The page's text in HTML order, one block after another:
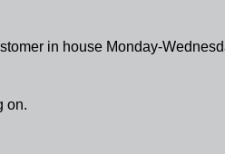
in house Monday-
on.